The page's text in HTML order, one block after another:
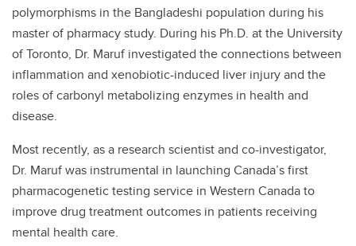
polymorphisms in the Bangladeshi population during his
master of pharmacy study. During his Ph.D. at the University
of Toronto, Dr. Maruf investigated the connections between
inflammation and xenobiotic-induced liver injury and the
roles of carbonyl metabolizing enzymes in health and
disease.
Most recently, as a research scientist and co-investigator,
Dr. Maruf was instrumental in launching Canada’s first
pharmacogenetic testing service in Western Canada to
improve drug treatment outcomes in patients receiving
mental health care.